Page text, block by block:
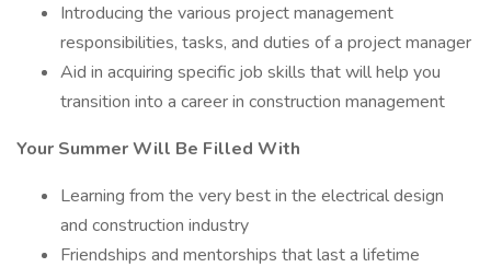
Introducing the various project management
responsibilities, tasks, and duties of a project manager
Aid in acquiring specific job skills that will help you
transition into a career in construction management
Your Summer Will Be Filled With
Learning from the very best in the electrical design
and construction industry
Friendships and mentorships that last a lifetime